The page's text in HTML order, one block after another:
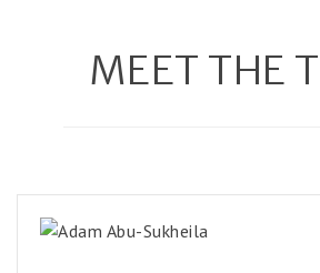
MEET THE